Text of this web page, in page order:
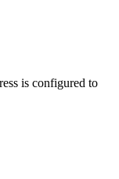
is configured to